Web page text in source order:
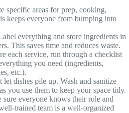
specific areas for prep, cooking,
keeps everyone from bumping into
everything and store ingredients in
This saves time and reduces waste.
each service, run through a checklist
you need (ingredients,
etc.).
let dishes pile up. Wash and sanitize
you use them to keep your space tidy.
sure everyone knows their role and
trained team is a well-organized